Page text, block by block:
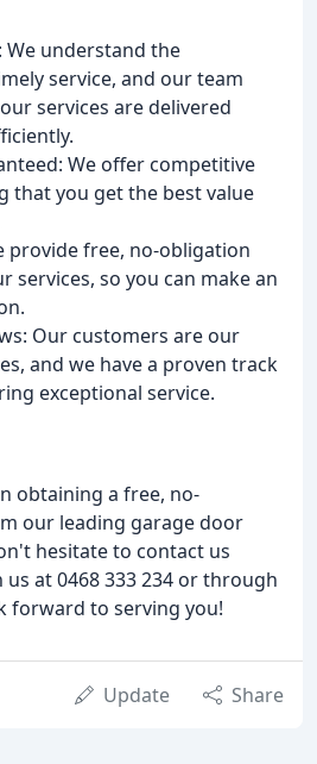
We understand the
service, and our team
services are delivered
We offer competitive
that you get the best value
provide free, no-obligation
services, so you can make an
Our customers are our
and we have a proven track
exceptional service.
obtaining a free, no-
our leading garage door
hesitate to contact us
us at 0468 333 234 or through
forward to serving you!
Update Share